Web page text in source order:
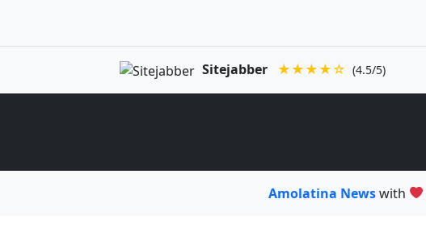
Sitejabber ★★★★☆ (4.5/5)
Amolatina Newswith